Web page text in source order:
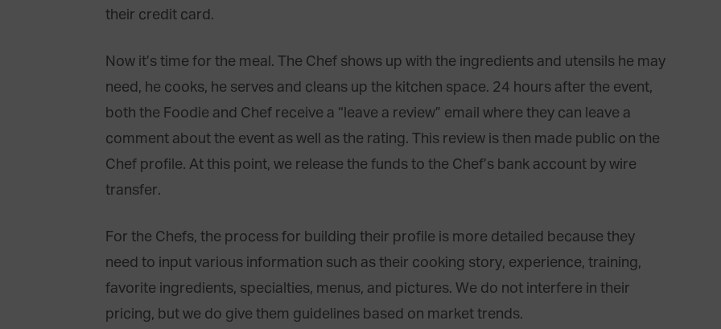
their credit card.
Now it’s time for the meal. The Chef shows up with the ingredients and utensils he may
need, he cooks, he serves and cleans up the kitchen space. 24 hours after the event,
both the Foodie and Chef receive a “leave a review” email where they can leave a
comment about the event as well as the rating. This review is then made public on the
Chef profile. At this point, we release the funds to the Chef’s bank account by wire
transfer.
For the Chefs, the process for building their profile is more detailed because they
need to input various information such as their cooking story, experience, training,
favorite ingredients, specialties, menus, and pictures. We do not interfere in their
pricing, but we do give them guidelines based on market trends.